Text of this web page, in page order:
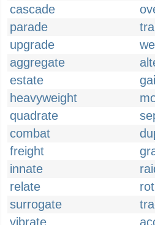
cascade
parade
upgrade
aggregate
estate
heavyweight
quadrate
combat
freight
innate
relate
surrogate
vibrate